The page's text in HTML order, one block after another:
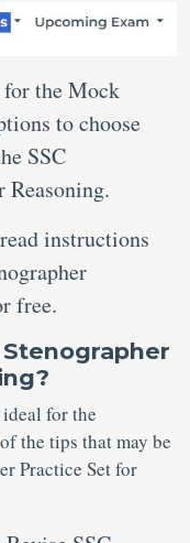
the Mock
to choose
SSC
Reasoning.
instructions
free.
for the
the tips that may be
Practice Set for